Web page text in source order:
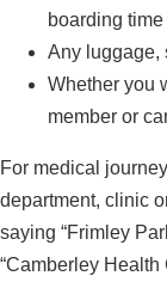
boarding time
Any luggage,
Whether you
member or
For medical
department, clinic
saying “Frimley
“Camberley